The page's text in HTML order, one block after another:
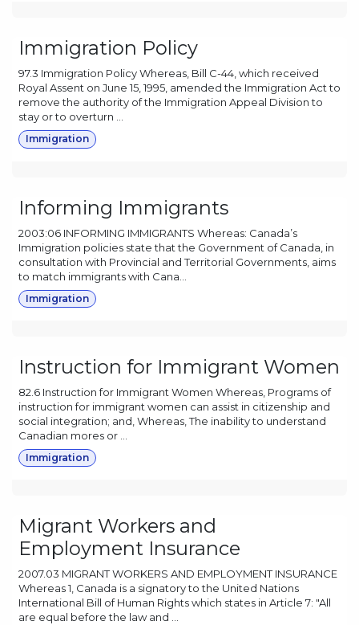
Immigration Policy
97.3 Immigration Policy Whereas, Bill C-44, which received
Royal Assent on June 15, 1995, amended the Immigration Act to
remove the authority of the Immigration Appeal Division to
stay or to overturn ...
Immigration
Informing Immigrants
2003:06 INFORMING IMMIGRANTS Whereas: Canada’s
Immigration policies state that the Government of Canada, in
consultation with Provincial and Territorial Governments, aims
to match immigrants with Cana...
Immigration
Instruction for Immigrant Women
82.6 Instruction for Immigrant Women Whereas, Programs of
instruction for immigrant women can assist in citizenship and
social integration; and, Whereas, The inability to understand
Canadian mores or ...
Immigration
Migrant Workers and
Employment Insurance
2007.03 MIGRANT WORKERS AND EMPLOYMENT INSURANCE
Whereas 1, Canada is a signatory to the United Nations
International Bill of Human Rights which states in Article 7: "All
are equal before the law and ...